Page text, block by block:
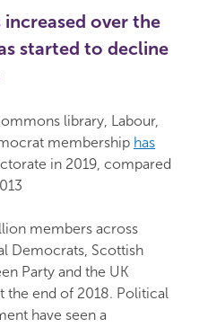
increased over the
started to decline
library, Labour,
membership has
in 2019, compared
members across
Democrats, Scottish
Party and the UK
the end of 2018. Political
have seen a